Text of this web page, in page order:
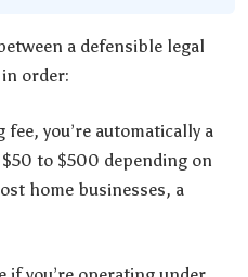
a defensible legal
order:
you’re automatically a
to $500 depending on
home businesses, a